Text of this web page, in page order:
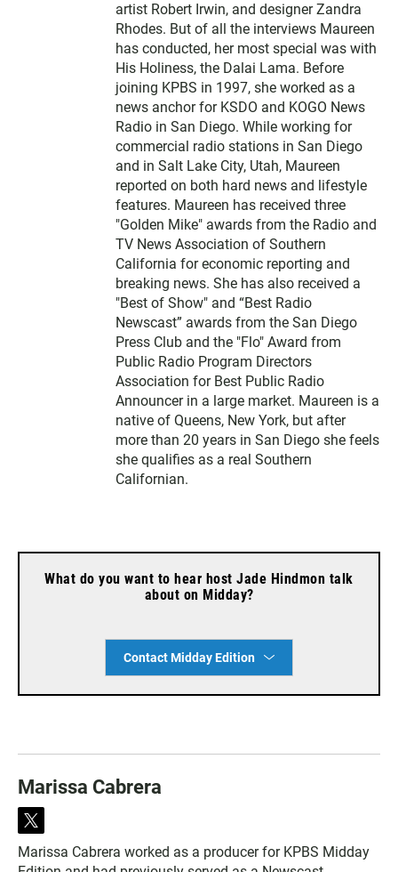
artist Robert Irwin, and designer Zandra
Rhodes. But of all the interviews Maureen
has conducted, her most special was with
His Holiness, the Dalai Lama. Before
joining KPBS in 1997, she worked as a
news anchor for KSDO and KOGO News
Radio in San Diego. While working for
commercial radio stations in San Diego
and in Salt Lake City, Utah, Maureen
reported on both hard news and lifestyle
features. Maureen has received three
"Golden Mike" awards from the Radio and
TV News Association of Southern
California for economic reporting and
breaking news. She has also received a
"Best of Show" and “Best Radio
Newscast” awards from the San Diego
Press Club and the "Flo" Award from
Public Radio Program Directors
Association for Best Public Radio
Announcer in a large market. Maureen is a
native of Queens, New York, but after
more than 20 years in San Diego she feels
she qualifies as a real Southern
Californian.
What do you want to hear host Jade Hindmon talk
about on Midday?
Contact Midday Edition
Marissa Cabrera
t
i
Marissa Cabrera worked as a producer for KPBS Midday